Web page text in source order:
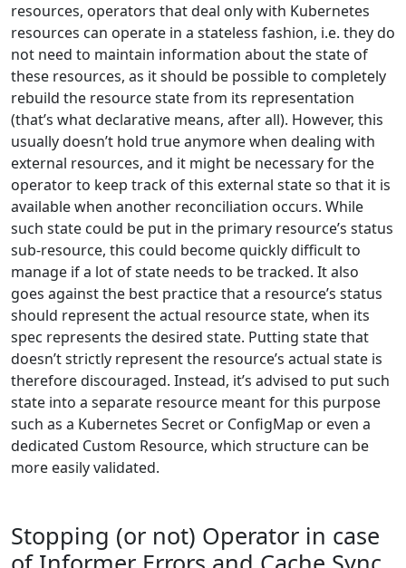
resources, operators that deal only with Kubernetes
resources can operate in a stateless fashion, i.e. they do
not need to maintain information about the state of
these resources, as it should be possible to completely
rebuild the resource state from its representation
(that’s what declarative means, after all). However, this
usually doesn’t hold true anymore when dealing with
external resources, and it might be necessary for the
operator to keep track of this external state so that it is
available when another reconciliation occurs. While
such state could be put in the primary resource’s status
sub-resource, this could become quickly difficult to
manage if a lot of state needs to be tracked. It also
goes against the best practice that a resource’s status
should represent the actual resource state, when its
spec represents the desired state. Putting state that
doesn’t strictly represent the resource’s actual state is
therefore discouraged. Instead, it’s advised to put such
state into a separate resource meant for this purpose
such as a Kubernetes Secret or ConfigMap or even a
dedicated Custom Resource, which structure can be
more easily validated.
Stopping (or not) Operator in case